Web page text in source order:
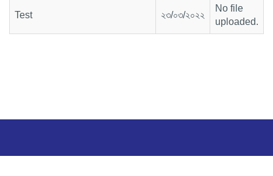
Test ২৩/০৩/২০২২
No file
uploaded.